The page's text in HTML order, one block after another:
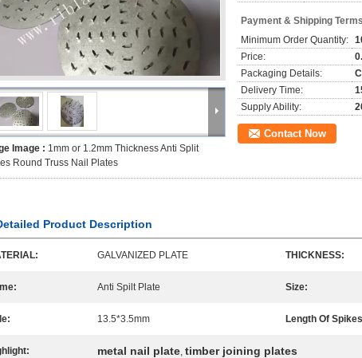
Image : 1mm or 1.2mm Thickness Anti Split
Round Truss Nail Plates
Payment & Shipping
Minimum Order Quantity:
Price:
Packaging Details:
Delivery Time:
Supply Ability:
Contact Now
Product Description
GALVANIZED PLATE THICKNESS:
Anti Spilt Plate Size:
13.5*3.5mm Length Of
metal nail plate, timber joining plates